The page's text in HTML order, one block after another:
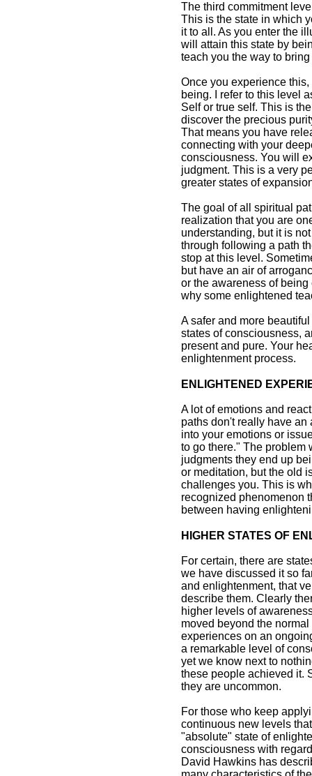
The third commitment
This is the state in which
it to all. As you enter the
will attain this state by
teach you the way to
Once you experience
being. I refer to this level
Self or true self. This is
discover the precious
That means you have
connecting with your
consciousness. You will
judgment. This is a very
greater states of
The goal of all spiritual
realization that you are
understanding, but it is
through following a path
stop at this level.
but have an air of
or the awareness of
why some enlightened
A safer and more
states of consciousness,
present and pure. Your
enlightenment process.
ENLIGHTENED
A lot of emotions and
paths don't really have an
into your emotions or
to go there." The problem
judgments they end up
or meditation, but the old
challenges you. This is
recognized phenomenon
between having
HIGHER STATES OF
For certain, there are
we have discussed it so
and enlightenment, that
describe them. Clearly
higher levels of
moved beyond the
experiences on an
a remarkable level of
yet we know next to
these people achieved it.
they are uncommon.
For those who keep
continuous new levels
"absolute" state of
consciousness with
David Hawkins has